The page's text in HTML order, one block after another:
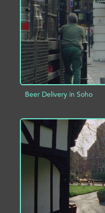
Beer Delivery in Soho
ADD TO PROJECT